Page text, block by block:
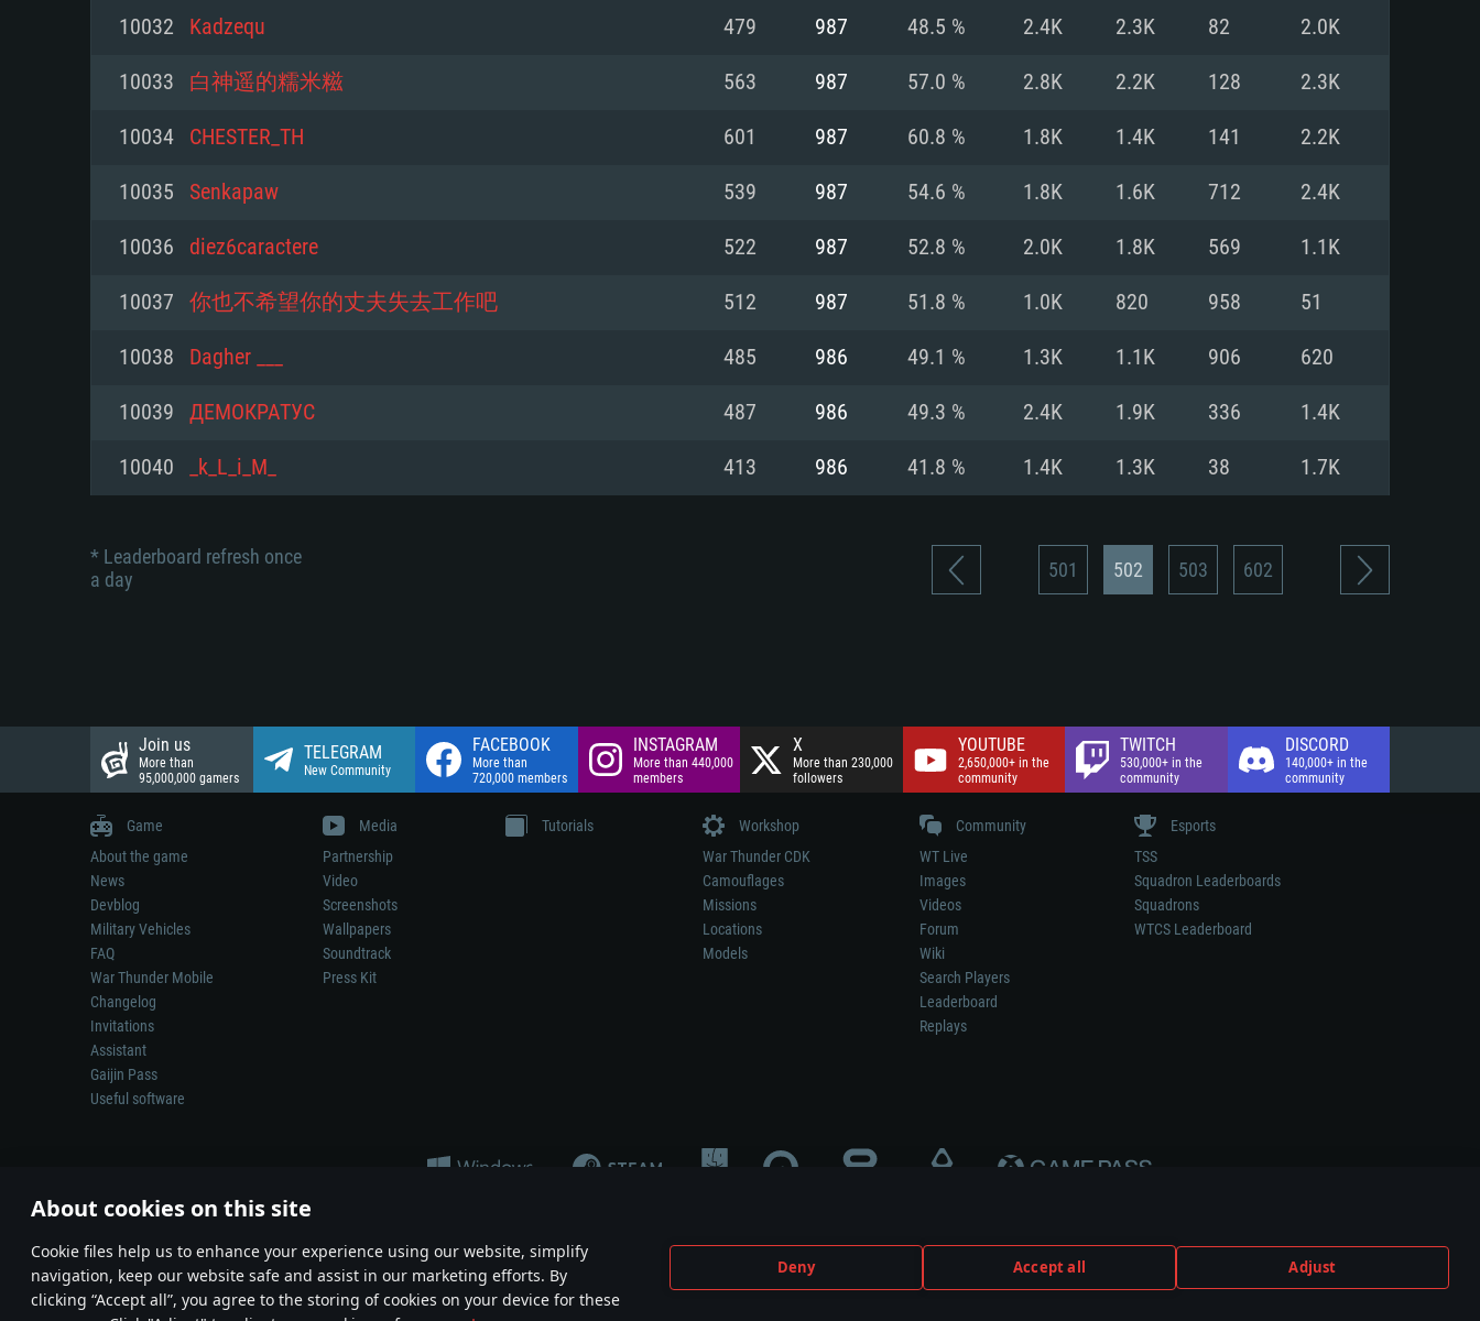
About cookies on this site
Сookie files help us to enhance your experience using our website, simplify
navigation, keep our website safe and assist in our marketing efforts. By
clicking “Accept all”, you agree to the storing of cookies on your device for these
Deny Accept all Adjust
Processor: Dual-Core 2.2 GHz
Memory: 4GB
Video Card: DirectX 11 level video card: AMD
minimum supported resolution for the game is
Network: Broadband Internet connection
Hard Drive: 23.1 GB (Minimal client)
Processor: Intel Core i5 or Ryzen 5 3600 and better
Memory: 16 GB and more
Video Card: DirectX 11 level video card or higher
Radeon RX 570 and higher
Network: Broadband Internet connection
Hard Drive: 75.9 GB (Full client)
Processor: Core i5, minimum 2.2GHz (Intel Xeon is
not supported)
from AMD/Nvidia for Mac. Minimum supported
resolution for the game is 720p with Metal
support.
Network: Broadband Internet connection
Hard Drive: 22.1 GB (Minimal client)
Processor: Core i7 (Intel Xeon is not supported)
Memory: 8 GB
Video Card: Radeon Vega II or higher with Metal
Processor: Dual-Core 2.4 GHz
Memory: 4 GB
Video Card: NVIDIA 660 with latest proprietary
with latest proprietary drivers (not older than 6
months; the minimum supported resolution for the
game is 720p) with Vulkan support.
Network: Broadband Internet connection
Hard Drive: 22.1 GB (Minimal client)
Processor: Intel Core i7
Memory: 16 GB
Video Card: NVIDIA 1060 with latest proprietary
(Radeon RX 570) with latest proprietary drivers
Network: Broadband Internet connection
Hard Drive: 62.2 GB (Full client)
10032 Kadzequ 479 987 48.5 % 2.4K 2.3K 82 2.0K
10033 白神遥的糯米糍 563 987 57.0 % 2.8K 2.2K 128 2.3K
10034 CHESTER_TH 601 987 60.8 % 1.8K 1.4K 141 2.2K
10035 Senkapaw 539 987 54.6 % 1.8K 1.6K 712 2.4K
10036 diez6caractere 522 987 52.8 % 2.0K 1.8K 569 1.1K
10037 你也不希望你的丈夫失去工作吧 512 987 51.8 % 1.0K 820 958 51
10038 Dagher ___ 485 986 49.1 % 1.3K 1.1K 906 620
10039 ДЕМОКРАТУС 487 986 49.3 % 2.4K 1.9K 336 1.4K
10040 _k_L_i_M_ 413 986 41.8 % 1.4K 1.3K 38 1.7K
* Leaderboard refresh once
a day
501 502 503 602
Join us
More than
95,000,000 gamers
TELEGRAM
New Community
FACEBOOK
More than
720,000 members
INSTAGRAM
More than 440,000
members
X
More than 230,000
followers
YOUTUBE
2,650,000+ in the
community
TWITCH
530,000+ in the
community
DISCORD
140,000+ in the
community
Game
About the game
News
Devblog
Military Vehicles
FAQ
War Thunder Mobile
Changelog
Invitations
Assistant
Gaijin Pass
Useful software
Media
Partnership
Video
Screenshots
Wallpapers
Soundtrack
Press Kit
Tutorials
Workshop
War Thunder CDK
Camouflages
Missions
Locations
Models
Community
WT Live
Images
Videos
Forum
Wiki
Search Players
Leaderboard
Replays
Esports
TSS
Squadron Leaderboards
Squadrons
WTCS Leaderboard
Depiction of any real-world weapon or vehicle in this game does not mean participation in game development, sponsorship or endorsement by any weapon or vehicle manufacturer.
© 2011—2026 Gaijin Games Kft. All trademarks, logos and brand names are the property of their respective owners.